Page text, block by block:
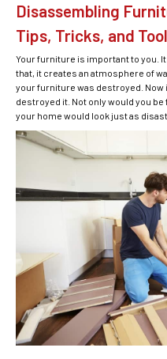
Disassembling
Tips, Tricks, and
Your furniture is important to you.
that, it creates an atmosphere of
your furniture was destroyed. Now
destroyed it. Not only would you
your home would look just as